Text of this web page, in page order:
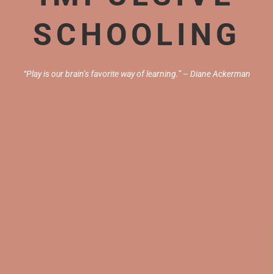
SCHOOLING
“Play is our brain’s favorite way of learning.” – Diane Ackerman